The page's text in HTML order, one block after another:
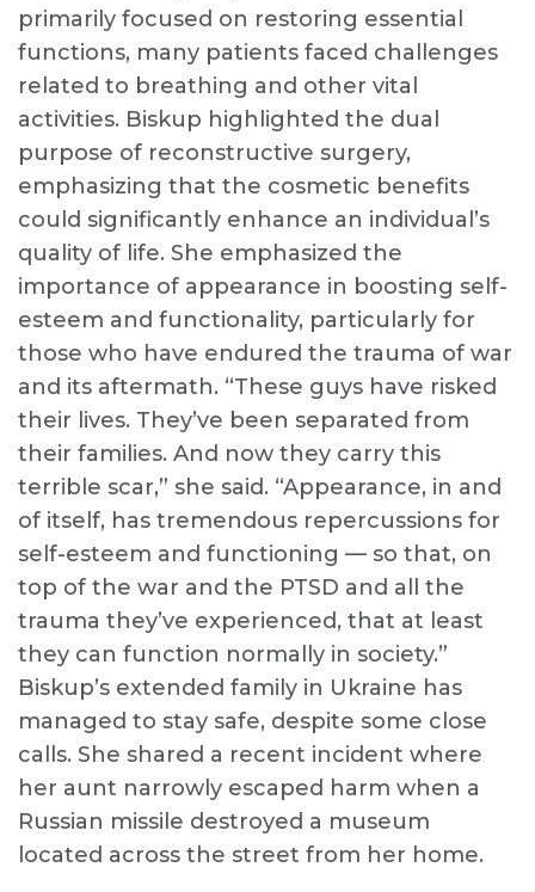
primarily focused on restoring essential
functions, many patients faced challenges
related to breathing and other vital
activities. Biskup highlighted the dual
purpose of reconstructive surgery,
emphasizing that the cosmetic benefits
could significantly enhance an individual’s
quality of life. She emphasized the
importance of appearance in boosting self-
esteem and functionality, particularly for
those who have endured the trauma of war
and its aftermath. “These guys have risked
their lives. They’ve been separated from
their families. And now they carry this
terrible scar,” she said. “Appearance, in and
of itself, has tremendous repercussions for
self-esteem and functioning — so that, on
top of the war and the PTSD and all the
trauma they’ve experienced, that at least
they can function normally in society.”
Biskup’s extended family in Ukraine has
managed to stay safe, despite some close
calls. She shared a recent incident where
her aunt narrowly escaped harm when a
Russian missile destroyed a museum
located across the street from her home.